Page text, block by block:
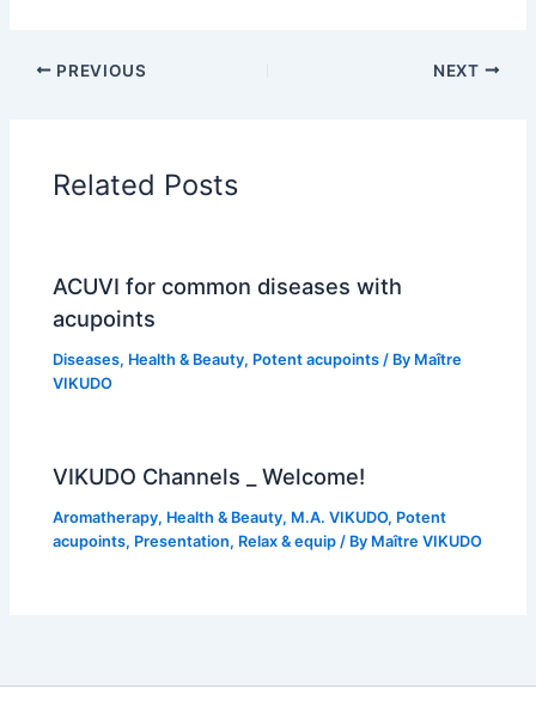
PREVIOUS NEXT
Related Posts
ACUVI for common diseases with
acupoints
Diseases, Health & Beauty, Potent acupoints / By Maître
VIKUDO
VIKUDO Channels _ Welcome!
Aromatherapy, Health & Beauty, M.A. VIKUDO, Potent
acupoints, Presentation, Relax & equip / By Maître VIKUDO